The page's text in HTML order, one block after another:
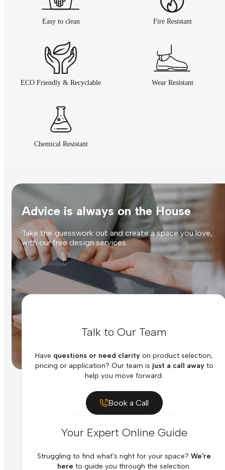
Easy to clean Fire Resistant
ECO Friendly & Recyclable Wear Resistant
Chemical Resistant
Advice is always on the House
Take the guesswork out and create a space you love,
with our free design services.
Talk to Our Team
Have questions or need clarity on product selection,
pricing or application? Our team is just a call awayto
help you move forward.
Book a Call
Your Expert Online Guide
Struggling to find what's right for your space? We're
here to guide you through the selection.